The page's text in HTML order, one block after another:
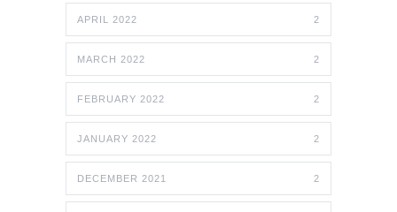
APRIL 2022 2
MARCH 2022 2
FEBRUARY 2022 2
JANUARY 2022 2
DECEMBER 2021 2